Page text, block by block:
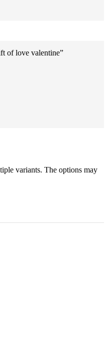
of love valentine”
variants. The options may